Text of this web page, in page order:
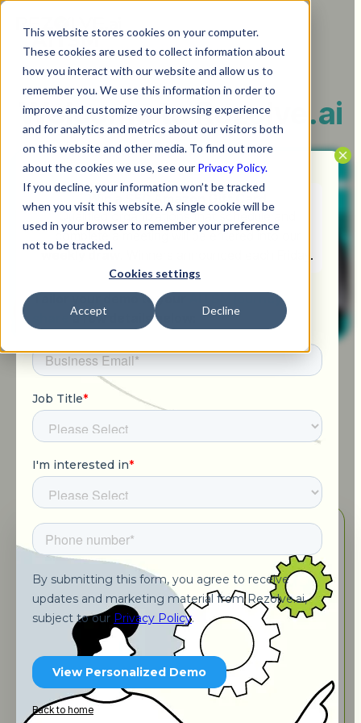
This website stores cookies on your computer.
These cookies are used to collect information about
how you interact with our website and allow us to
remember you. We use this information in order to
improve and customize your browsing experience
and for analytics and metrics about our visitors both
on this website and other media. To find out more
about the cookies we use, see our Privacy Policy.
If you decline, your information won’t be tracked
when you visit this website. A single cookie will be
used in your browser to remember your preference
not to be tracked.
Cookies settings
Accept Decline
Win a $50 Amazon Gift Card
Qualified organizations that schedule and
complete a meeting will be entered into our
weekly draw
. Winners announced each Friday.
Tailor your demo to your
AITSM journey -
a few details below:
Back to home
Welcome toRezolve.ai
Schedule a call with Expert